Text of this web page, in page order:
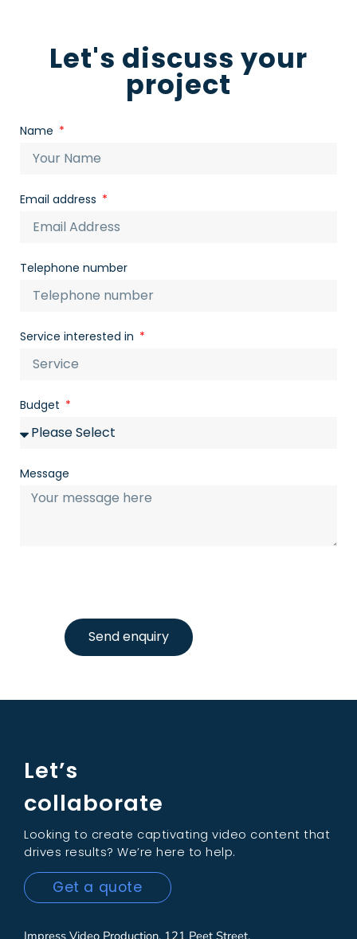
Let's discuss your
project
Name
Email address
Telephone number
Service interested in
Budget
Message
Send enquiry
Let’s
collaborate
Looking to create captivating video content that
drives results? We’re here to help.
Get a quote